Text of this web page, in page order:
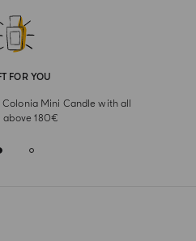
FOR YOU
Mini Candle with all
above 180€